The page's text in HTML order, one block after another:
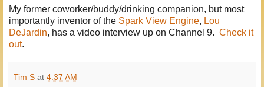
My former coworker/buddy/drinking companion, but most
importantly inventor of the Spark View Engine, Lou
DeJardin, has a video interview up on Channel 9. Check it
out.
Tim S at 4:37 AM